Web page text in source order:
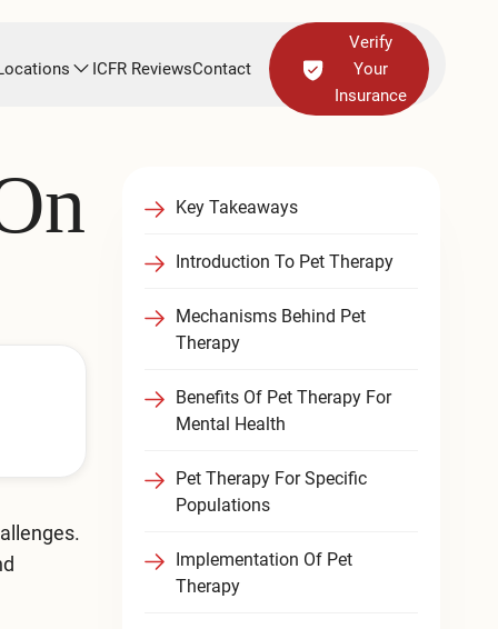
ICFR ReviewsContact
Verify
Your
Insurance
Key Takeaways
Introduction To Pet Therapy
Mechanisms Behind Pet
Therapy
Benefits Of Pet Therapy For
Mental Health
Pet Therapy For Specific
Populations
Implementation Of Pet
Therapy